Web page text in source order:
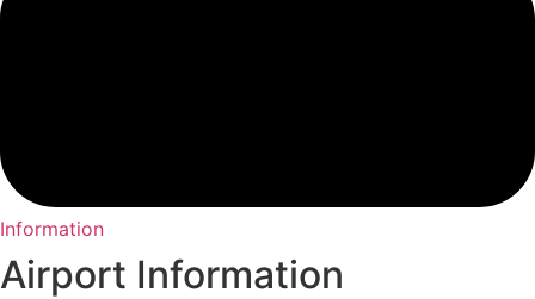
Information
Airport Information